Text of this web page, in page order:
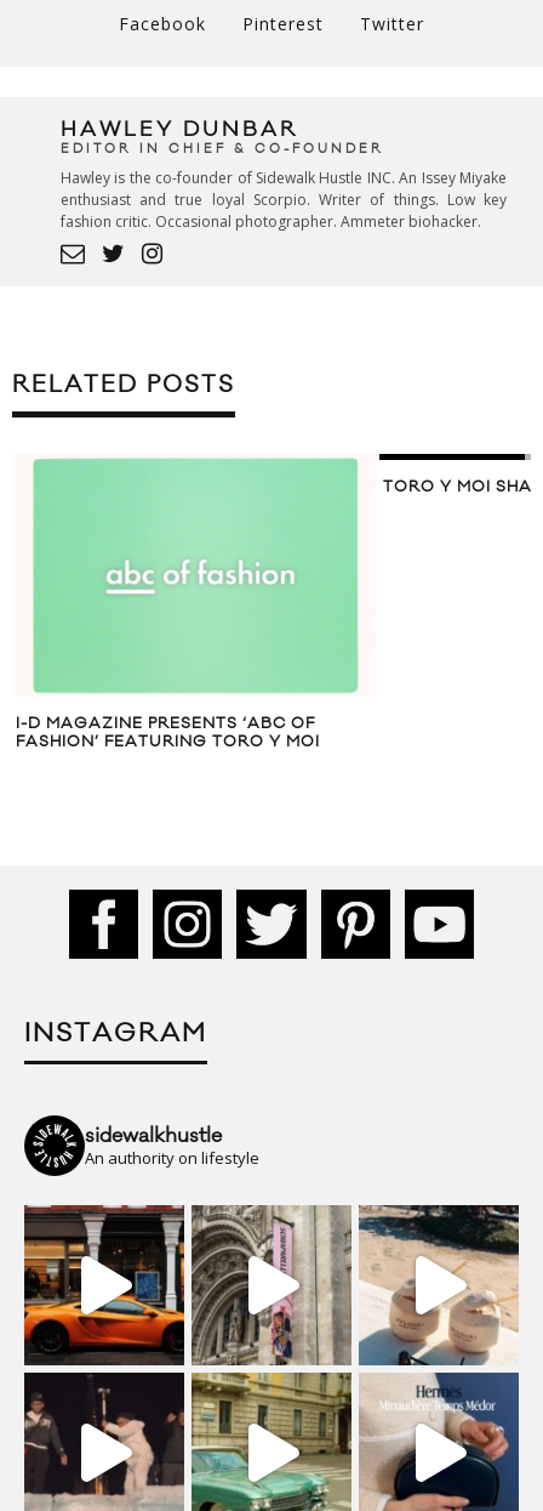
Facebook Pinterest Twitter
HAWLEY DUNBAR
EDITOR IN CHIEF & CO-FOUNDER
Hawley is the co-founder of Sidewalk Hustle INC. An Issey Miyake
enthusiast and true loyal Scorpio. Writer of things. Low key
fashion critic. Occasional photographer. Ammeter biohacker.
RELATED POSTS
I-D MAGAZINE PRESENTS ‘ABC OF
FASHION’ FEATURING TORO Y MOI
TORO Y MOI
INSTAGRAM
sidewalkhustle
An authority on lifestyle